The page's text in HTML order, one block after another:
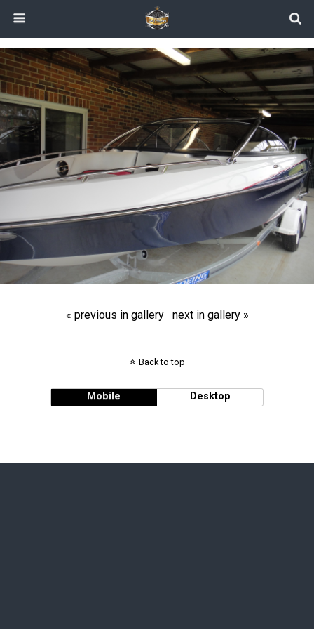
« previous in gallery next in gallery »
Back to top
Mobile Desktop